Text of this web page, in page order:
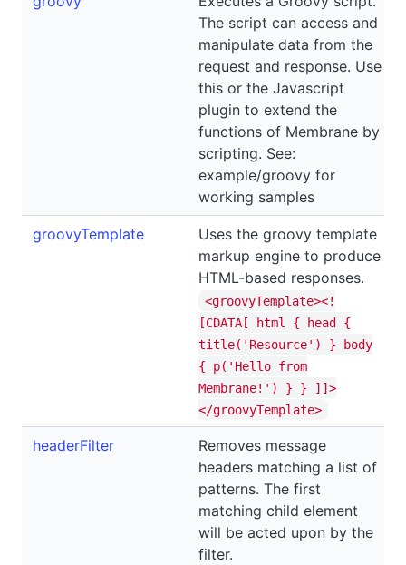
The script can access and
manipulate data from the
request and response. Use
this or the Javascript
plugin to extend the
functions of Membrane by
scripting. See:
example/groovy for
working samples
groovyTemplate
Uses the groovy template
markup engine to produce
HTML-based responses.
<groovyTemplate><!
[CDATA[ html { head {
title('Resource') } body
{ p('Hello from
Membrane!') } } ]]>
</groovyTemplate>
headerFilter
Removes message
headers matching a list of
patterns. The first
matching child element
will be acted upon by the
filter.